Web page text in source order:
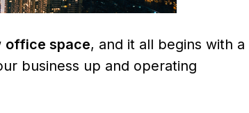
office space, and it all begins with a
business up and operating